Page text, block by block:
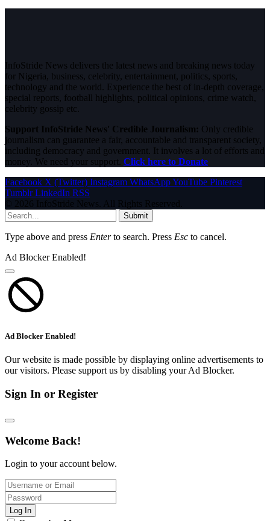
InfoStride News delivers the latest news and breaking news today
for Nigeria, business, celebrity, entertainment, politics, sports,
technology and the world. Experience the best of in-depth coverage,
special reports, football highlights, political opinions, crime watch,
celebrity gossip etc.
Support InfoStride News' Credible Journalism: Only credible
journalism can guarantee a fair, accountable and transparent society,
including democracy and government. It involves a lot of efforts and
money. We need your support. Click here to Donate
Facebook X (Twitter) Instagram WhatsAppYouTube Pinterest
Tumblr LinkedIn RSS
© 2026 InfoStride News. All Rights Reserved.
Submit
Type above and press Enterto search. Press Esc to cancel.
Ad Blocker Enabled!
Ad Blocker Enabled!
Our website is made possible by displaying online advertisements to
our visitors. Please support us by disabling your Ad Blocker.
Sign In or Register
Welcome Back!
Login to your account below.
Log In